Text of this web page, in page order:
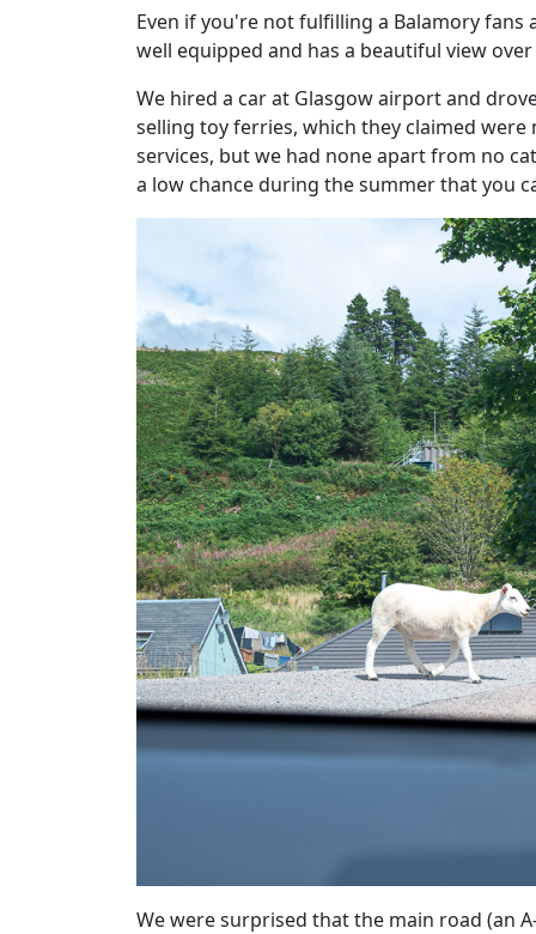
Even if you're not fulfilling a Balamory fans
well equipped and has a beautiful view
We hired a car at Glasgow airport and
selling toy ferries, which they claimed
services, but we had none apart from no
a low chance during the summer that you
We were surprised that the main road (an